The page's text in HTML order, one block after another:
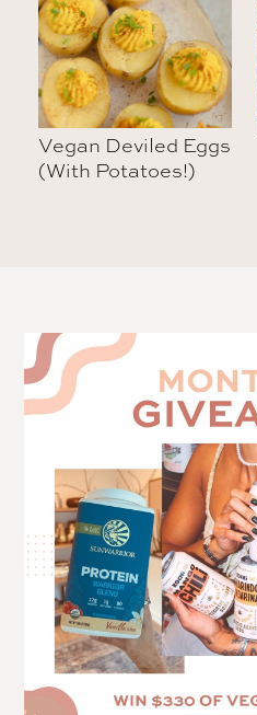
Vegan Deviled Eggs
(With Potatoes!)